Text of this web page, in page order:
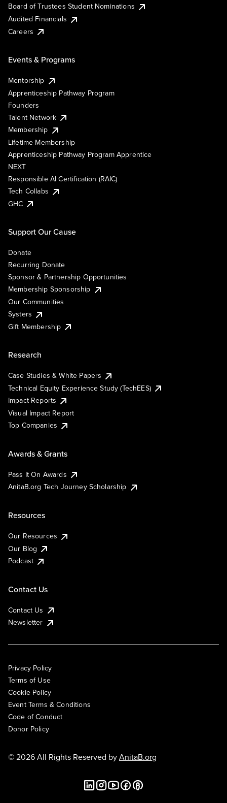
Board of Trustees Student Nominations
Audited Financials
Careers
Events & Programs
Mentorship
Apprenticeship Pathway Program
Founders
Talent Network
Membership
Lifetime Membership
Apprenticeship Pathway Program Apprentice
NEXT
Responsible AI Certification (RAIC)
Tech Collabs
GHC
Support Our Cause
Donate
Recurring Donate
Sponsor & Partnership Opportunities
Membership Sponsorship
Our Communities
Systers
Gift Membership
Research
Case Studies & White Papers
Technical Equity Experience Study (TechEES)
Impact Reports
Visual Impact Report
Top Companies
Awards & Grants
Pass It On Awards
AnitaB.org Tech Journey Scholarship
Resources
Our Resources
Our Blog
Podcast
Contact Us
Contact Us
Newsletter
Privacy Policy
Terms of Use
Cookie Policy
Event Terms & Conditions
Code of Conduct
Donor Policy
© 2026 All Rights Reserved byAnitaB.org